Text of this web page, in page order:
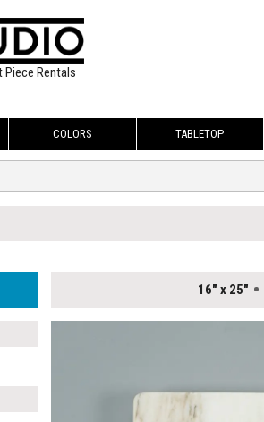
Piece Rentals
COLORS TABLETOP
16" x 25"